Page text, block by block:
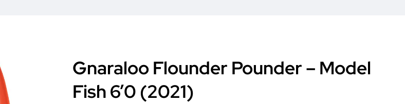
Gnaraloo Flounder Pounder – Model
Fish 6’0 (2021)